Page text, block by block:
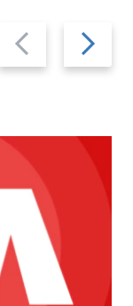
Previous
slide
Next
slide